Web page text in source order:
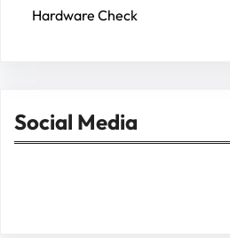
Hardware Check
Social Media